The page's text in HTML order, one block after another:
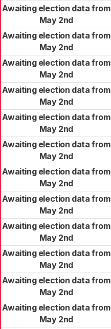
Awaiting election data from
May 2nd
Awaiting election data from
May 2nd
Awaiting election data from
May 2nd
Awaiting election data from
May 2nd
Awaiting election data from
May 2nd
Awaiting election data from
May 2nd
Awaiting election data from
May 2nd
Awaiting election data from
May 2nd
Awaiting election data from
May 2nd
Awaiting election data from
May 2nd
Awaiting election data from
May 2nd
Awaiting election data from
May 2nd